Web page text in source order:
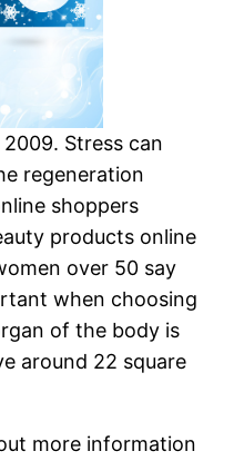
Stress can
regeneration
shoppers
products online
over 50 say
when choosing
of the body is
around 22 square
more information